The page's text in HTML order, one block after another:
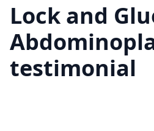
Lock and
testimonial